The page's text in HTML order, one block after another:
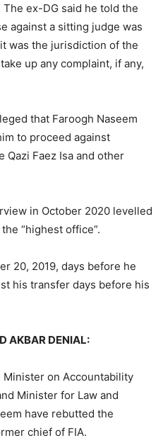
ex-DG said he told the
against a sitting judge was
was the jurisdiction of the
up any complaint, if any,
that Faroogh Naseem
to proceed against
Qazi Faez Isa and other
in October 2020 levelled
“highest office”.
20, 2019, days before he
his transfer days before his
AKBAR DENIAL:
on Accountability
Minister for Law and
have rebutted the
chief of FIA.